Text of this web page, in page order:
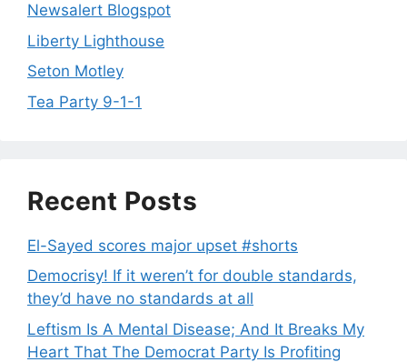
Newsalert Blogspot
Liberty Lighthouse
Seton Motley
Tea Party 9-1-1
Recent Posts
El-Sayed scores major upset #shorts
Democrisy! If it weren’t for double standards,
they’d have no standards at all
Leftism Is A Mental Disease; And It Breaks My
Heart That The Democrat Party Is Profiting